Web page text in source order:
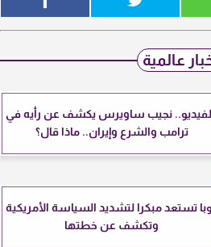
عالمية
نجيب ساويرس يكشف عن رأيه في
ترامب والشرع وإيران.. ماذا قال؟
تستعد مبكرا لتشديد السياسة الأمريكية
وتكشف عن خطتها